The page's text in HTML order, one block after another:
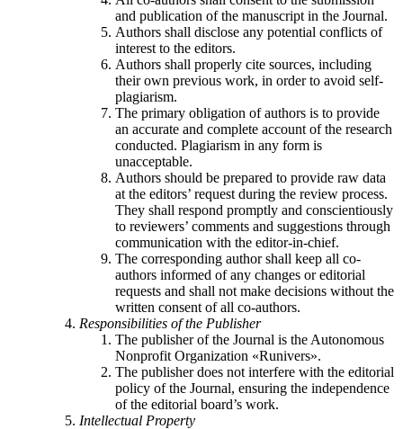
and publication of the manuscript in the Journal.
Authors shall disclose any potential conflicts of
interest to the editors.
Authors shall properly cite sources, including
their own previous work, in order to avoid self-
plagiarism.
The primary obligation of authors is to provide
an accurate and complete account of the research
conducted. Plagiarism in any form is
unacceptable.
Authors should be prepared to provide raw data
at the editors’ request during the review process.
They shall respond promptly and conscientiously
to reviewers’ comments and suggestions through
communication with the editor-in-chief.
The corresponding author shall keep all co-
authors informed of any changes or editorial
requests and shall not make decisions without the
written consent of all co-authors.
Responsibilities of the Publisher
The publisher of the Journal is the Autonomous
Nonprofit Organization «Runivers».
The publisher does not interfere with the editorial
policy of the Journal, ensuring the independence
of the editorial board’s work.
Intellectual Property